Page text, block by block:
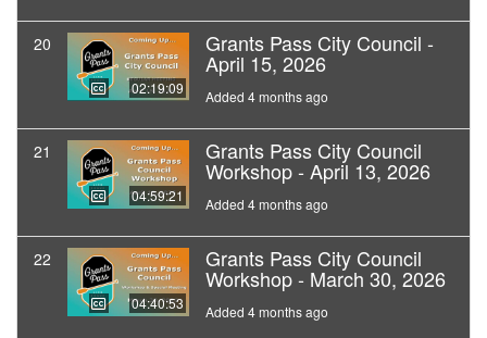
20
02:19:09
Grants Pass City Council -
April 15, 2026
Added 4 months ago
21
04:59:21
Grants Pass City Council
Workshop - April 13, 2026
Added 4 months ago
22
04:40:53
Grants Pass City Council
Workshop - March 30, 2026
Added 4 months ago